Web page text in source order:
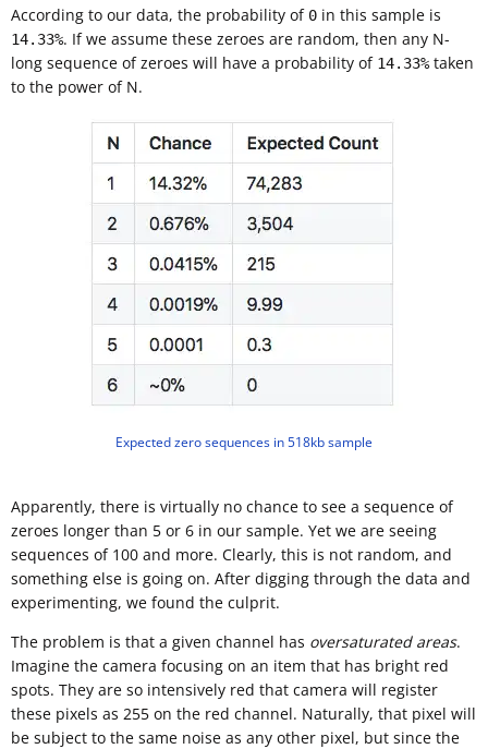
According to our data, the probability of 0 in this sample is
14.33%. If we assume these zeroes are random, then any N-
long sequence of zeroes will have a probability of 14.33% taken
to the power of N.
Expected zero sequences in 518kb sample
Apparently, there is virtually no chance to see a sequence of
zeroes longer than 5 or 6 in our sample. Yet we are seeing
sequences of 100 and more. Clearly, this is not random, and
something else is going on. After digging through the data and
experimenting, we found the culprit.
The problem is that a given channel has oversaturated areas.
Imagine the camera focusing on an item that has bright red
spots. They are so intensively red that camera will register
these pixels as 255 on the red channel. Naturally, that pixel will
be subject to the same noise as any other pixel, but since the